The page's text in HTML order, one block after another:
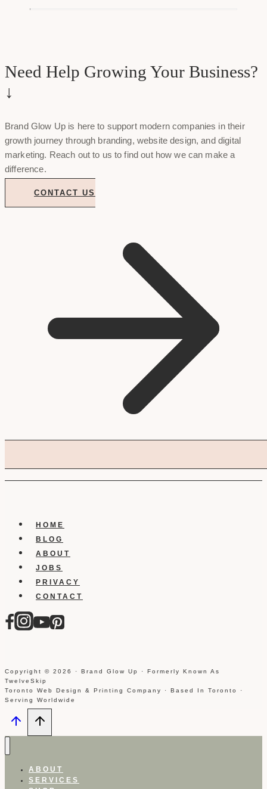
Need Help Growing Your Business?
↓
Brand Glow Up is here to support modern companies in their
growth journey through branding, website design, and digital
marketing. Reach out to us to find out how we can make a
difference.
CONTACT US
HOME
BLOG
ABOUT
JOBS
PRIVACY
CONTACT
Copyright © 2026 · Brand Glow Up · Formerly Known As
TwelveSkip
Toronto Web Design & Printing Company · Based In Toronto ·
Serving Worldwide
ABOUT
SERVICES